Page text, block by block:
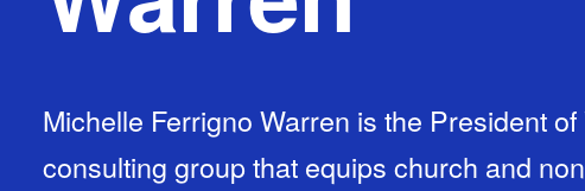
Michelle Ferrigno Warren is the President
consulting group that equips church and